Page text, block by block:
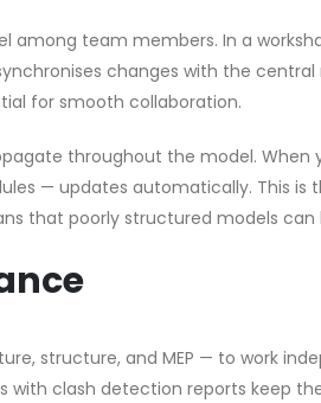
among team members. In a
changes with the central
for smooth collaboration.
throughout the model. When
— updates automatically. This
that poorly structured models
structure, and MEP — to work
with clash detection reports keep